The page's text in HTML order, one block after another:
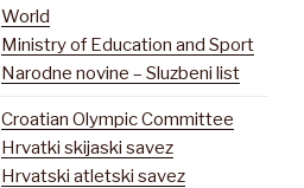
World
Ministry of Education and Sport
Narodne novine – Sluzbeni list
Croatian Olympic Committee
Hrvatki skijaski savez
Hrvatski atletski savez